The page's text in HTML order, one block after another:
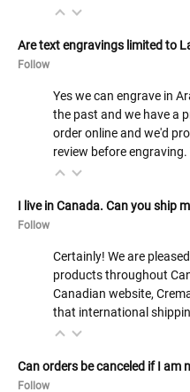
Are text engravings limited to
Follow
Yes we can engrave in
the past and we have a
order online and we'd
review before
I live in Canada. Can you ship
Follow
Certainly! We are
products throughout
Canadian website,
that international
Can orders be canceled if I am
Follow